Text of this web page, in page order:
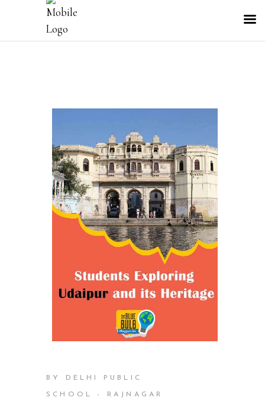
BY DELHI PUBLIC
SCHOOL - RAJNAGAR